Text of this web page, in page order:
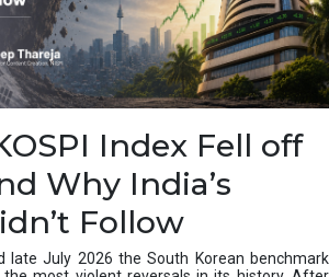
Index Fell off
Why India’s
Follow
late July 2026 the South Korean benchmark